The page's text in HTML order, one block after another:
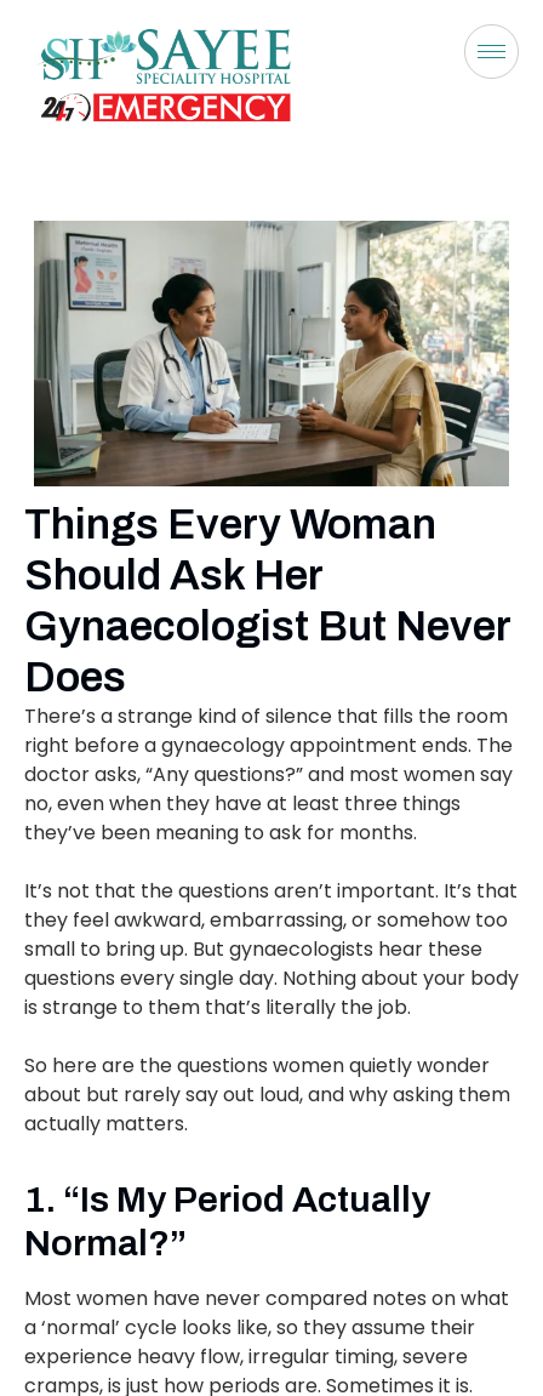
Things Every Woman
Should Ask Her
Gynaecologist But Never
Does
There’s a strange kind of silence that fills the room
right before a gynaecology appointment ends. The
doctor asks, “Any questions?” and most women say
no, even when they have at least three things
they’ve been meaning to ask for months.
It’s not that the questions aren’t important. It’s that
they feel awkward, embarrassing, or somehow too
small to bring up. But gynaecologists hear these
questions every single day. Nothing about your body
is strange to them that’s literally the job.
So here are the questions women quietly wonder
about but rarely say out loud, and why asking them
actually matters.
1. “Is My Period Actually
Normal?”
Most women have never compared notes on what
a ‘normal’ cycle looks like, so they assume their
experience heavy flow, irregular timing, severe
cramps, is just how periods are. Sometimes it is.